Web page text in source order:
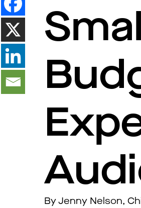
By Jenny Nelson,